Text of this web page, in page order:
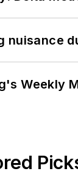
nuisance
Weekly